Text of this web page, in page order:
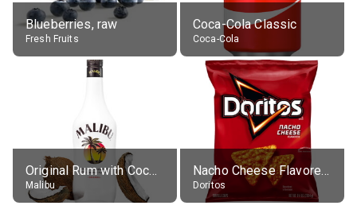
Blueberries, raw
Fresh Fruits
Coca-Cola Classic
Coca-Cola
Original Rum with Coconut Flavour (21% alc.)
Malibu
Nacho Cheese Flavored Tortilla Chips
Doritos